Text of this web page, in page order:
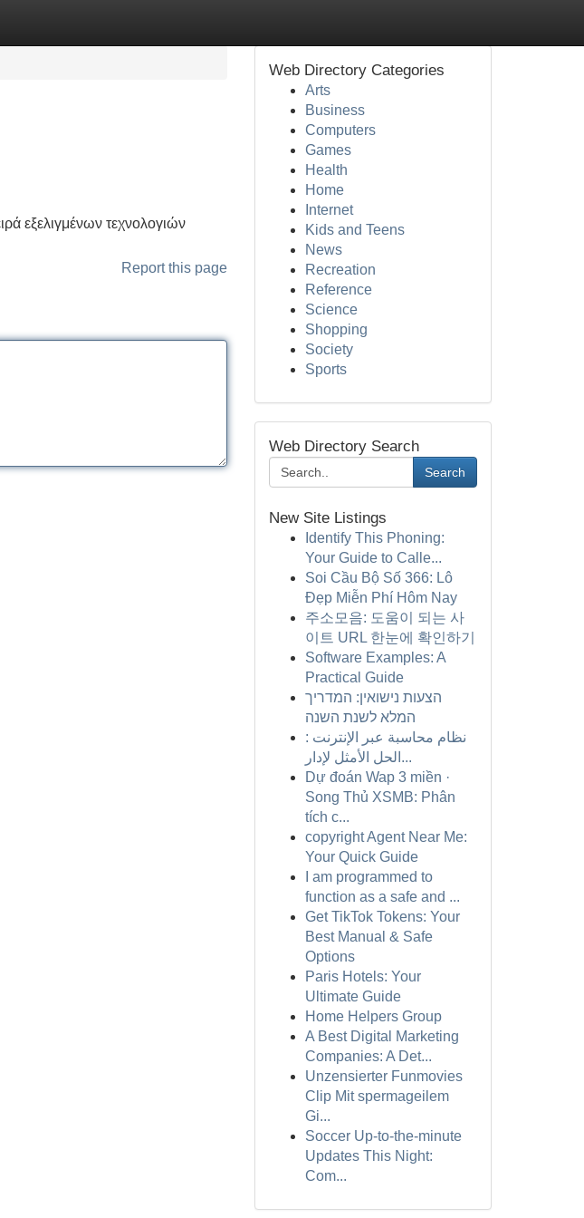
εξελιγμένων τεχνολογιών
Report this page
Web Directory Categories
Arts
Business
Computers
Games
Health
Home
Internet
Kids and Teens
News
Recreation
Reference
Science
Shopping
Society
Sports
Web Directory Search
Search
New Site Listings
Identify This Phoning:
Your Guide to Calle...
Soi Cầu Bộ Số 366: Lô
Đẹp Miễn Phí Hôm Nay
주소모음: 도움이 되는 사
이트 URL 한눈에 확인하기
Software Examples: A
Practical Guide
הצעות נישואין: המדריך
המלא לשנת השנה
نظام محاسبة عبر الإنترنت :
الحل الأمثل لإدار...
Dự đoán Wap 3 miền ·
Song Thủ XSMB: Phân
tích c...
copyright Agent Near Me:
Your Quick Guide
I am programmed to
function as a safe and ...
Get TikTok Tokens: Your
Best Manual & Safe
Options
Paris Hotels: Your
Ultimate Guide
Home Helpers Group
A Best Digital Marketing
Companies: A Det...
Unzensierter Funmovies
Clip Mit spermageilem
Gi...
Soccer Up-to-the-minute
Updates This Night:
Com...